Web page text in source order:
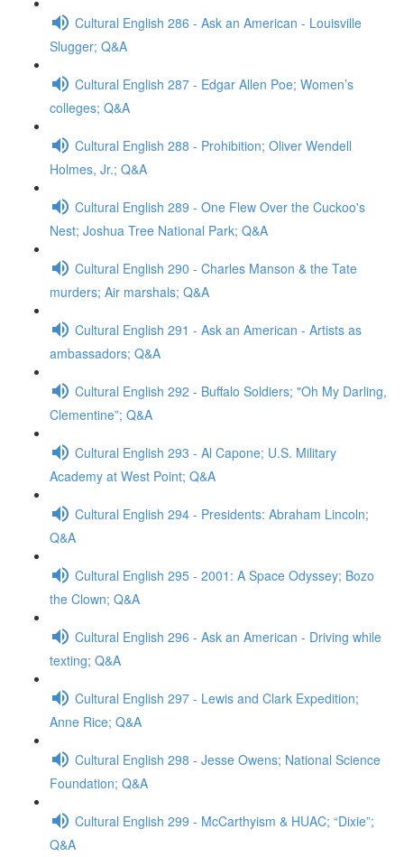
Cultural English 286 - Ask an American - Louisville
Slugger; Q&A
Cultural English 287 - Edgar Allen Poe; Women’s
colleges; Q&A
Cultural English 288 - Prohibition; Oliver Wendell
Holmes, Jr.; Q&A
Cultural English 289 - One Flew Over the Cuckoo's
Nest; Joshua Tree National Park; Q&A
Cultural English 290 - Charles Manson & the Tate
murders; Air marshals; Q&A
Cultural English 291 - Ask an American - Artists as
ambassadors; Q&A
Cultural English 292 - Buffalo Soldiers; "Oh My Darling,
Clementine”; Q&A
Cultural English 293 - Al Capone; U.S. Military
Academy at West Point; Q&A
Cultural English 294 - Presidents: Abraham Lincoln;
Q&A
Cultural English 295 - 2001: A Space Odyssey; Bozo
the Clown; Q&A
Cultural English 296 - Ask an American - Driving while
texting; Q&A
Cultural English 297 - Lewis and Clark Expedition;
Anne Rice; Q&A
Cultural English 298 - Jesse Owens; National Science
Foundation; Q&A
Cultural English 299 - McCarthyism & HUAC; “Dixie”;
Q&A